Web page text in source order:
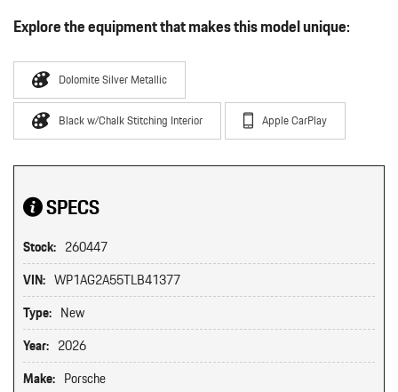
Explore the equipment that makes this model unique:
Dolomite Silver Metallic
Black w/Chalk Stitching Interior Apple CarPlay
SPECS
Stock: 260447
VIN: WP1AG2A55TLB41377
Type: New
Year: 2026
Make: Porsche